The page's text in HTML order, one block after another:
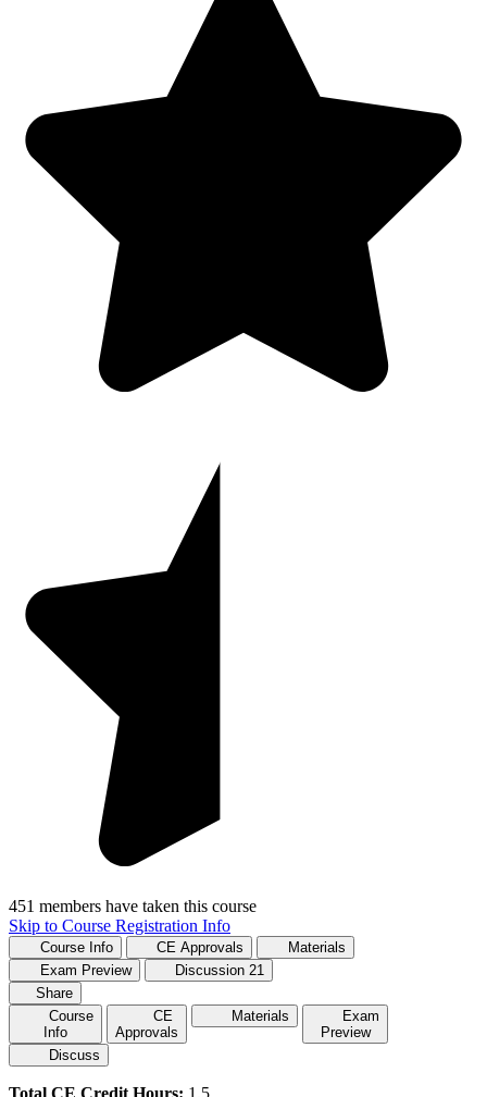
451 members have taken this course
Skip to Course Registration Info
Course Info CE Approvals
Materials
Exam Preview
Discussion 21
Share
Course
Info
CE
Approvals
Materials
Exam
Preview
Discuss
Total CE Credit Hours: 1.5